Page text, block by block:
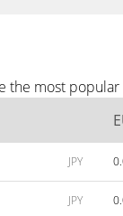
most
JPY
JPY